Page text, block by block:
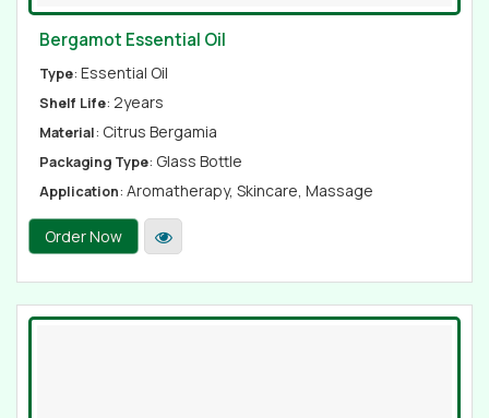
Bergamot Essential Oil
Type: Essential Oil
Shelf Life: 2years
Material: Citrus Bergamia
Packaging Type: Glass Bottle
Application: Aromatherapy, Skincare, Massage
Order Now